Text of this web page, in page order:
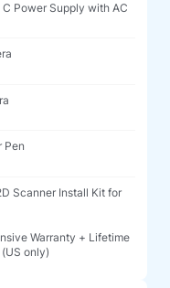
C Power Supply with AC
Pen
Scanner Install Kit for
Warranty + Lifetime
only)